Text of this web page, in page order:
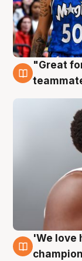
6 Aug
"Great
6 Aug
'We love
champion